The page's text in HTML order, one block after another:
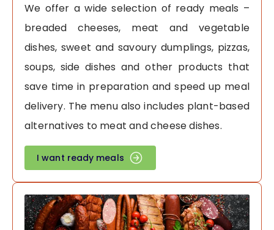
We offer a wide selection of ready meals –
breaded cheeses, meat and vegetable
dishes, sweet and savoury dumplings, pizzas,
soups, side dishes and other products that
save time in preparation and speed up meal
delivery. The menu also includes plant-based
alternatives to meat and cheese dishes.
I want ready meals